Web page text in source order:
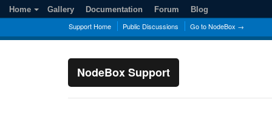
Support Home Public Discussions Go to NodeBox →
NodeBox Support
Home Gallery Documentation Forum Blog